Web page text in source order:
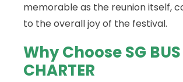
memorable as the reunion itself,
to the overall joy of the festival.
Why Choose SG BUS
CHARTER